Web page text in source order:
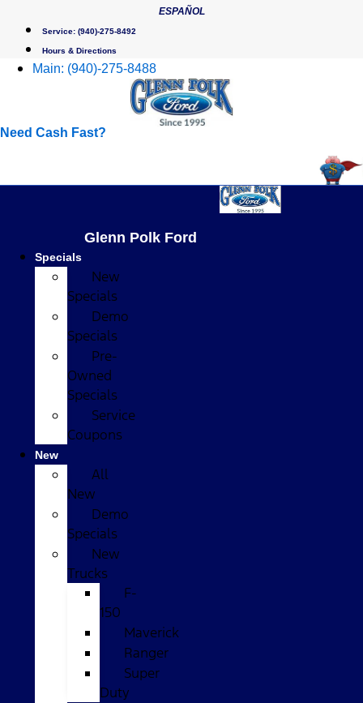
content
ESPAÑOL
Service: (940)-275-8492
Hours & Directions
Main: (940)-275-8488
Need Cash Fast?
Glenn Polk Ford
Specials
New
Specials
Demo
Specials
Pre-
Owned
Specials
Service
Coupons
New
All
New
Demo
Specials
New
Trucks
F-
150
Maverick
Ranger
Super
Duty